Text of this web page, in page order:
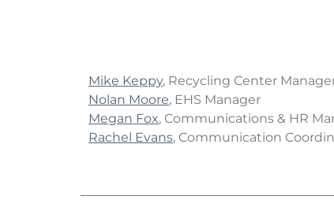
Mike Keppy, Recycling Center
Nolan Moore, EHS Manager
Megan Fox, Communications & HR
Rachel Evans, Communication